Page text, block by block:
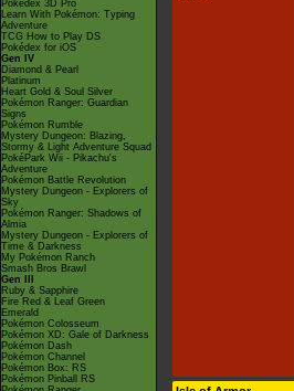
Pokédex 3D Pro
Learn With Pokémon: Typing
Adventure
TCG How to Play DS
Pokédex for iOS
Gen IV
Diamond & Pearl
Platinum
Heart Gold & Soul Silver
Pokémon Ranger: Guardian
Signs
Pokémon Rumble
Mystery Dungeon: Blazing,
Stormy & Light Adventure Squad
PokéPark Wii - Pikachu's
Adventure
Pokémon Battle Revolution
Mystery Dungeon - Explorers of
Sky
Pokémon Ranger: Shadows of
Almia
Mystery Dungeon - Explorers of
Time & Darkness
My Pokémon Ranch
Smash Bros Brawl
Gen III
Ruby & Sapphire
Fire Red & Leaf Green
Emerald
Pokémon Colosseum
Pokémon XD: Gale of Darkness
Pokémon Dash
Pokémon Channel
Pokémon Box: RS
Pokémon Pinball RS